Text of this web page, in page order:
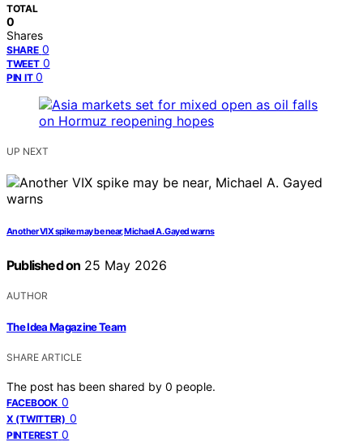
TOTAL
0
Shares
SHARE 0
TWEET 0
PIN IT 0
UP NEXT
Another VIX spike may be near, Michael A. Gayed warns
Published on 25 May 2026
AUTHOR
The Idea Magazine Team
SHARE ARTICLE
The post has been shared by 0 people.
FACEBOOK 0
X (TWITTER) 0
PINTEREST 0